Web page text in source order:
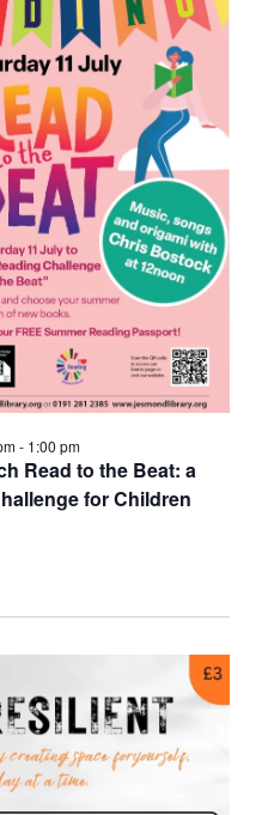
Read to the Beat: a
for Children
- 1:00 pm